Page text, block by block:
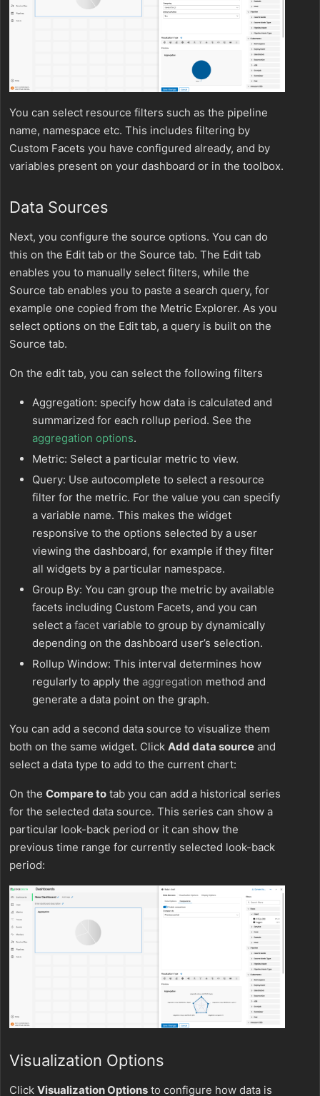
You can select resource filters such as the pipeline
name, namespace etc. This includes filtering by
Custom Facets you have configured already, and by
variables present on your dashboard or in the toolbox.
Data Sources
Next, you configure the source options. You can do
this on the Edit tab or the Source tab. The Edit tab
enables you to manually select filters, while the
Source tab enables you to paste a search query, for
example one copied from the Metric Explorer. As you
select options on the Edit tab, a query is built on the
Source tab.
On the edit tab, you can select the following filters
Aggregation: specify how data is calculated and
summarized for each rollup period. See the
aggregation options.
Metric: Select a particular metric to view.
Query: Use autocomplete to select a resource
filter for the metric. For the value you can specify
a variable name. This makes the widget
responsive to the options selected by a user
viewing the dashboard, for example if they filter
all widgets by a particular namespace.
Group By: You can group the metric by available
facets including Custom Facets, and you can
select a facet variable to group by dynamically
depending on the dashboard user’s selection.
Rollup Window: This interval determines how
regularly to apply the aggregation method and
generate a data point on the graph.
You can add a second data source to visualize them
both on the same widget. Click Add data source and
select a data type to add to the current chart:
On the Compare to tab you can add a historical series
for the selected data source. This series can show a
particular look-back period or it can show the
previous time range for currently selected look-back
period:
Visualization Options
Click Visualization Options to configure how data is